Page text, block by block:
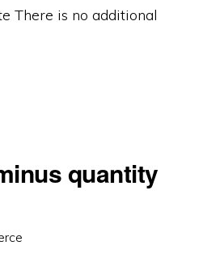
There is no additional
quantity